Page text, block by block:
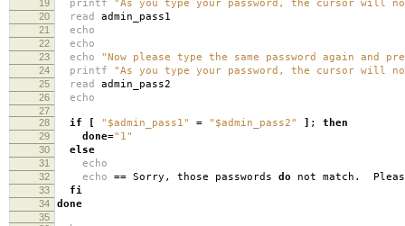
19 printf "As you type your password, the cursor will
20 read admin_pass1
21 echo
22 echo
23 echo "Now please type the same password again and
24 printf "As you type your password, the cursor will
25 read admin_pass2
26 echo
27
28
if [ "$admin_pass1" = "$admin_pass2" ] ; then
29 done="1"
30 else
31 echo
32 echo == Sorry, those passwords do not match.
33 fi
34 done
35